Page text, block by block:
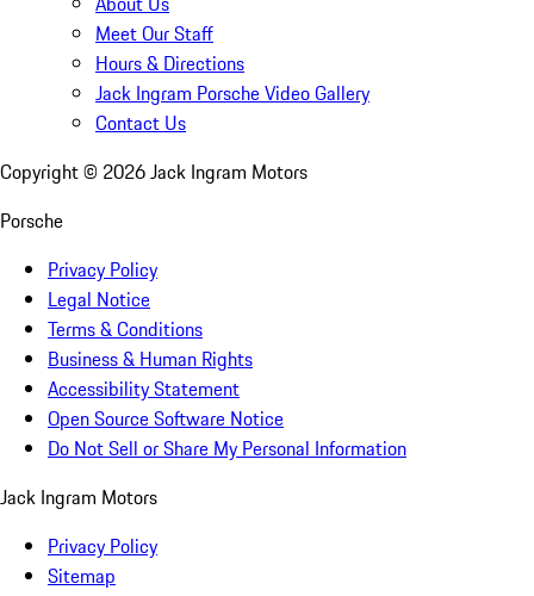
Meet Our Staff
Hours & Directions
Jack Ingram Porsche Video Gallery
Contact Us
Copyright © 2026Jack Ingram Motors
Porsche
Privacy Policy
Legal Notice
Terms & Conditions
Business & Human Rights
Accessibility Statement
Open Source Software Notice
Do Not Sell or Share My Personal Information
Jack Ingram Motors
Privacy Policy
Sitemap